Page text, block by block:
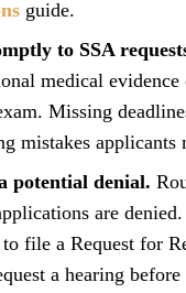
guide.
to SSA
medical evidence
Missing
mistakes applicants
potential denial.
are
file a Request for
a hearing before